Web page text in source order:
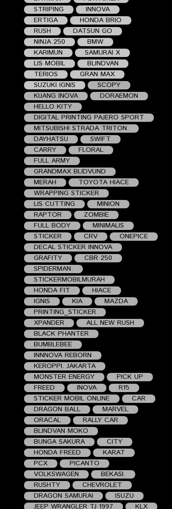
STRIPING
INNOVA
ERTIGA
HONDA BRIO
RUSH
DATSUN GO
NINJA 250
BMW
KARIMUN
SAMURAI X
LIS MOBIL
BLINDVAN
TERIOS
GRAN MAX
SUZUKI IGNIS
SCOPY
KIJANG INOVA
DORAEMON
HELLO KITY
DIGITAL PRINTING PAJERO SPORT
MITSUBISHI STRADA TRITON.
DAYHATSU
SWIFT
CARRY
FLORAL
FULL ARMY
GRANDMAX BLIDVUND
MERAH
TOYOTA HIACE
WRAPPING STICKER
LIS CUTTING
MINION
RAPTOR
ZOMBIE
FULL BODY
MINIMALIS
STICKER
CRV
ONEPICE
DECAL STICKER INNOVA
GRAFITY
CBR 250
SPIDERMAN.
STICKERMOBILMURAH
HONDA FIT
HIACE
IGNIS
KIA
MAZDA
PRINTING_STICKER
XPANDER
ALL NEW RUSH
BLACK PHANTER
BUMBLEBEE
INNNOVA REBORN
KEROPPI. JAKARTA
MONSTER ENERGY
PICK UP
FREED
INOVA
R15
STICKER MOBIL ONLINE
CAR
DRAGON BALL
MARVEL
ORACAL
RALLY CAR
BLINDVAN MOKO
BUNGA SAKURA
CITY
HONDA FREED
KARAT
PCX
PICANTO
VOLKSWAGEN
BEKASI.
RUSHTY
CHEVROLET
DRAGON SAMURAI
ISUZU
JEEP WRANGLER TJ 1997
KLX